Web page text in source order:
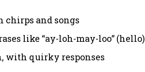
chirps and songs
like “ay-loh-may-loo” (hello)
with quirky responses